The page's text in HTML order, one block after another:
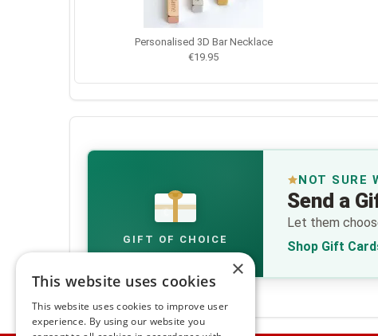
Personalised 3D Bar Necklace
€19.95
€
GIFT OF CHOICE
NOT SURE
Send a
Let them
Shop Gift
×
This website uses cookies
This website uses cookies to improve user
experience. By using our website you